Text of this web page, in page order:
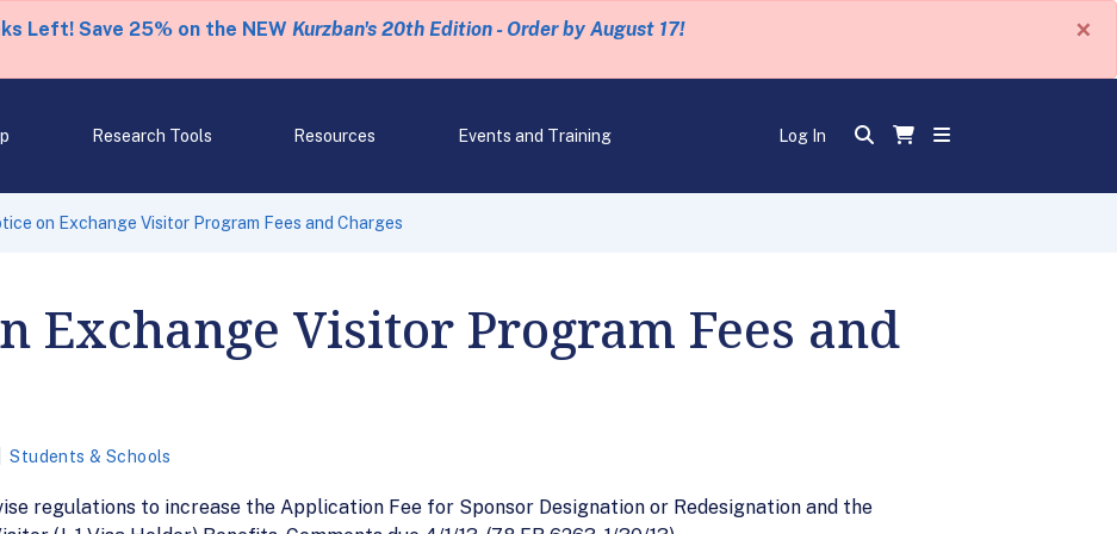
Left! Save 25% on the NEW Kurzban's 20th Edition - Order by August 17! ×
Research Tools Resources Events and Training Log In
on Exchange Visitor Program Fees and Charges
Exchange Visitor Program Fees and
Students & Schools
regulations to increase the Application Fee for Sponsor Designation or Redesignation and the